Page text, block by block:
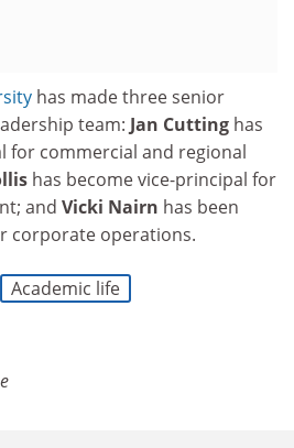
has made three senior
team: Jan Cutting has
for commer­cial and regional
has become vice-principal for
and Vicki Nairn has been
corporate operations.
Academic life